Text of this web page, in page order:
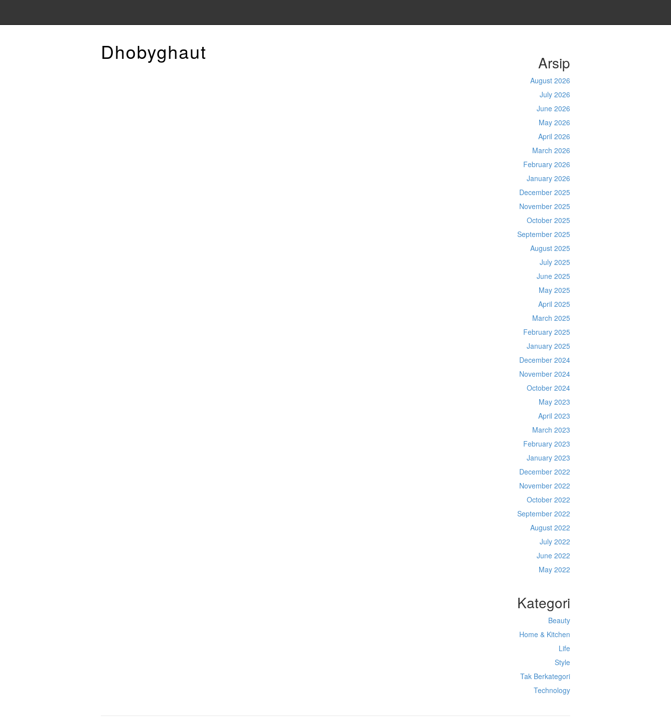
Dhobyghaut Arsip
August 2026
July 2026
June 2026
May 2026
April 2026
March 2026
February 2026
January 2026
December 2025
November 2025
October 2025
September 2025
August 2025
July 2025
June 2025
May 2025
April 2025
March 2025
February 2025
January 2025
December 2024
November 2024
October 2024
May 2023
April 2023
March 2023
February 2023
January 2023
December 2022
November 2022
October 2022
September 2022
August 2022
July 2022
June 2022
May 2022
Kategori
Beauty
Home & Kitchen
Life
Style
Tak Berkategori
Technology